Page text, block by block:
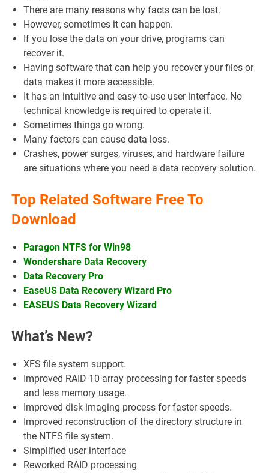
There are many reasons why facts can be lost.
However, sometimes it can happen.
If you lose the data on your drive, programs can
recover it.
Having software that can help you recover your files or
data makes it more accessible.
It has an intuitive and easy-to-use user interface. No
technical knowledge is required to operate it.
Sometimes things go wrong.
Many factors can cause data loss.
Crashes, power surges, viruses, and hardware failure
are situations where you need a data recovery solution.
Top Related Software Free To
Download
Paragon NTFS for Win98
Wondershare Data Recovery
Data Recovery Pro
EaseUS Data Recovery Wizard Pro
EASEUS Data Recovery Wizard
What’s New?
XFS file system support.
Improved RAID 10 array processing for faster speeds
and less memory usage.
Improved disk imaging process for faster speeds.
Improved reconstruction of the directory structure in
the NTFS file system.
Simplified user interface
Reworked RAID processing